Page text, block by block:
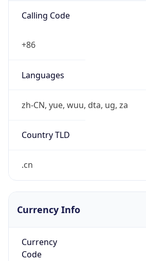
Calling Code
+86
Languages
zh-CN, yue, wuu, dta, ug, za
Country TLD
.cn
Currency Info
Currency
Code